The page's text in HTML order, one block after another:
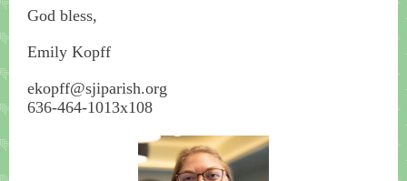
God bless,
Emily Kopff
ekopff@sjiparish.org
636-464-1013x108